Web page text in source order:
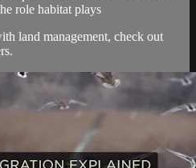
role habitat plays
land management, check out